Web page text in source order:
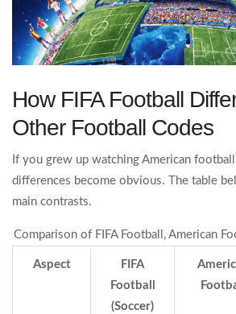
How FIFA Football
Other Football Codes
If you grew up watching American
differences become obvious. The table
main contrasts.
Comparison of FIFA Football, American
Aspect
FIFA
Football
(Soccer)